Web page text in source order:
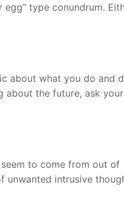
type conundrum.
about what you do and
about the future, ask
to come from out of
unwanted intrusive